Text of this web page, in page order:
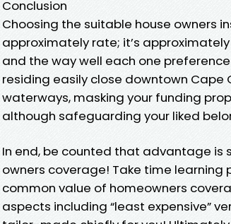
Conclusion
Choosing the suitable house owners
approximately rate; it’s
and the way well each one
residing easily close downtown Cape
waterways, masking your funding
although safeguarding your liked
In end, be counted that advantage
owners coverage! Take time learning
common value of homeowners
aspects including “least expensive”